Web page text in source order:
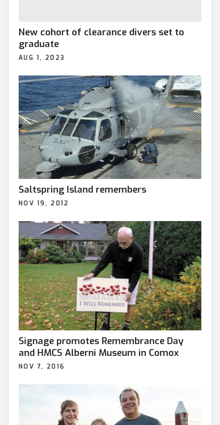
New cohort of clearance divers set to
graduate
AUG 1, 2023
Saltspring Island remembers
NOV 19, 2012
Signage promotes Remembrance Day
and HMCS Alberni Museum in Comox
NOV 7, 2016